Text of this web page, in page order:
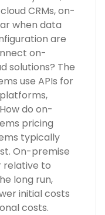
CRMs, on-
when data
are
on-
solutions? The
use APIs for
do on-
pricing
typically
On-premise
relative to
long run,
initial costs
costs.